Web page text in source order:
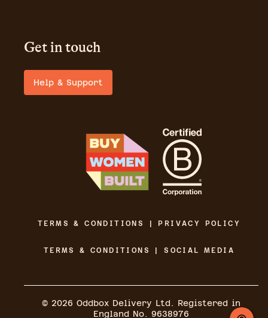
Get in touch
Help & Support
TERMS & CONDITIONS | PRIVACY POLICY
TERMS & CONDITIONS | SOCIAL MEDIA
© 2026 Oddbox Delivery Ltd. Registered in
England No. 9638976